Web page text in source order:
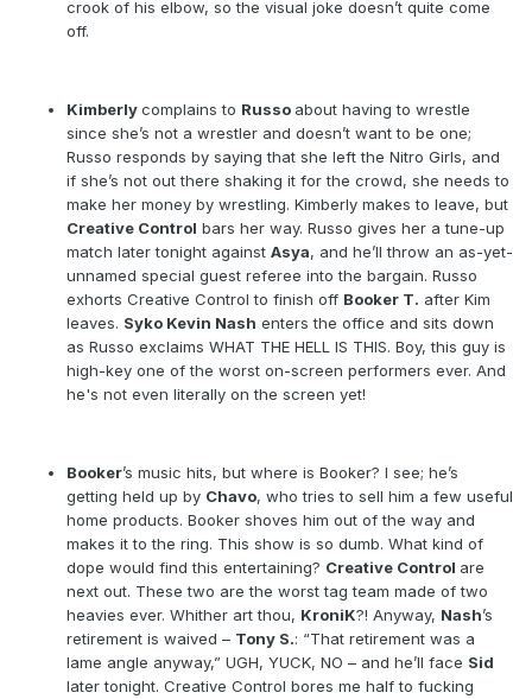
crook of his elbow, so the visual joke doesn’t quite come
off.
Kimberlycomplains to Russo about having to wrestle
since she’s not a wrestler and doesn’t want to be one;
Russo responds by saying that she left the Nitro Girls, and
if she’s not out there shaking it for the crowd, she needs to
make her money by wrestling. Kimberly makes to leave, but
Creative Control bars her way. Russo gives her a tune-up
match later tonight against Asya, and he’ll throw an as-yet-
unnamed special guest referee into the bargain. Russo
exhorts Creative Control to finish off Booker T. after Kim
leaves. Syko Kevin Nash enters the office and sits down
as Russo exclaims WHAT THE HELL IS THIS. Boy, this guy is
high-key one of the worst on-screen performers ever. And
he's not even literally on the screen yet!
Booker’s music hits, but where is Booker? I see; he’s
getting held up by Chavo, who tries to sell him a few useful
home products. Booker shoves him out of the way and
makes it to the ring. This show is so dumb. What kind of
dope would find this entertaining? Creative Control are
next out. These two are the worst tag team made of two
heavies ever. Whither art thou, KroniK?! Anyway, Nash’s
retirement is waived – Tony S.: “That retirement was a
lame angle anyway,” UGH, YUCK, NO – and he’ll face Sid
later tonight. Creative Control bores me half to fucking